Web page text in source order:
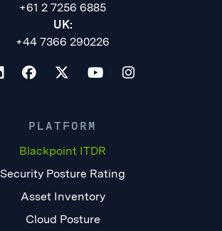
+61 2 7256 6885
UK:
+44 7366 290226
PLATFORM
Blackpoint ITDR
Security Posture Rating
Asset Inventory
Cloud Posture